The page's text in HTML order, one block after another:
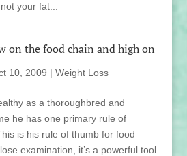
your fat...
on the food chain and high on
10, 2009 | Weight Loss
as a thoroughbred and
he has one primary rule of
is his rule of thumb for food
examination, it’s a powerful tool